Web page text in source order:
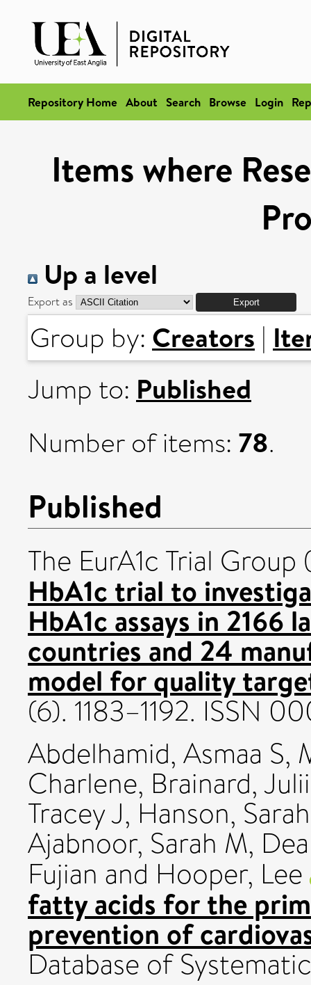
Repository Home About Search Browse Login
Items where
Up a level
Export as
Group by: Creators |
Jump to: Published
Number of items: 78.
Published
The EurA1c Trial
HbA1c trial to
HbA1c assays in 2166
countries and 24
model for quality
(6). 1183–1192. ISSN
Abdelhamid, Asmaa S,
Charlene, Brainard,
Tracey J, Hanson, Sarah
Ajabnoor, Sarah M,
Fujian and Hooper, Lee
fatty acids for the
prevention of
Database of